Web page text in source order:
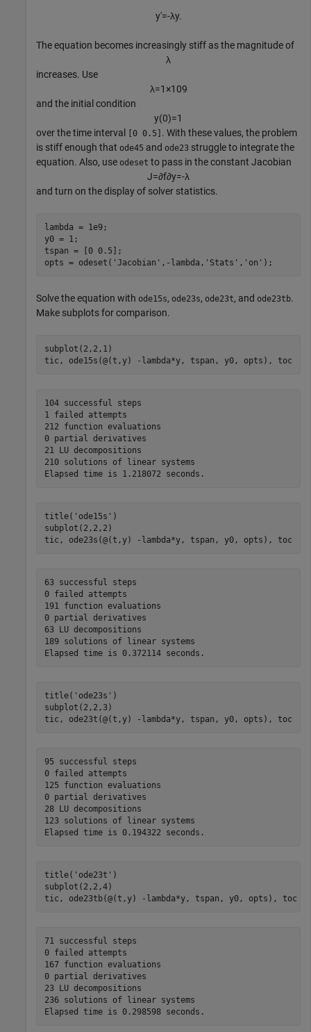
y′=-λy.
The equation becomes increasingly stiff as the magnitude of
λ
increases. Use
λ=1 ×109
and the initial condition
y(0)=1
over the time interval
[0 0.5] . With these values, the problem
is stiff enough that ode45 and ode23 struggle to integrate the
equation. Also, use odeset to pass in the constant Jacobian
J=∂f∂y=-λ
and turn on the display of solver statistics.
lambda = 1e9;
y0 = 1;
tspan = [0 0.5];
opts = odeset( 'Jacobian' ,-lambda, 'Stats' , 'on' );
Solve the equation with ode15s, ode23s, ode23t, and ode23tb.
Make subplots for comparison.
subplot(2,2,1)
tic, ode15s(@(t,y) -lambda*y, tspan, y0, opts), toc
104 successful steps
1 failed attempts
212 function evaluations
0 partial derivatives
21 LU decompositions
210 solutions of linear systems
title( 'ode15s' )
subplot(2,2,2)
tic, ode23s(@(t,y) -lambda*y, tspan, y0, opts), toc
63 successful steps
0 failed attempts
191 function evaluations
0 partial derivatives
63 LU decompositions
189 solutions of linear systems
title( 'ode23s' )
subplot(2,2,3)
tic, ode23t(@(t,y) -lambda*y, tspan, y0, opts), toc
95 successful steps
0 failed attempts
125 function evaluations
0 partial derivatives
28 LU decompositions
123 solutions of linear systems
title( 'ode23t' )
subplot(2,2,4)
tic, ode23tb(@(t,y) -lambda*y, tspan, y0, opts), toc
71 successful steps
0 failed attempts
167 function evaluations
0 partial derivatives
23 LU decompositions
236 solutions of linear systems